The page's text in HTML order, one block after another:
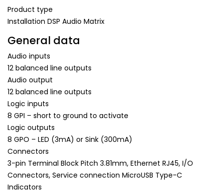
Product type
Installation DSP Audio Matrix
General data
Audio inputs
12 balanced line outputs
Audio output
12 balanced line outputs
Logic inputs
8 GPI – short to ground to activate
Logic outputs
8 GPO – LED (3mA) or Sink (300mA)
Connectors
3-pin Terminal Block Pitch 3.81mm, Ethernet RJ45, I/O
Connectors, Service connection MicroUSB Type-C
Indicators